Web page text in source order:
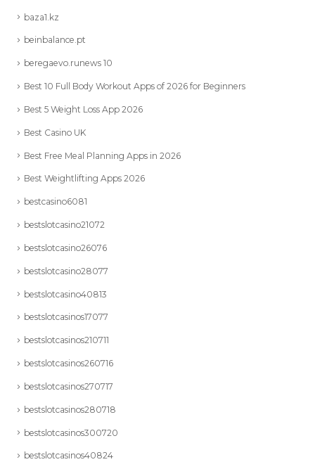
baza1.kz
beinbalance.pt
beregaevo.runews 10
Best 10 Full Body Workout Apps of 2026 for Beginners
Best 5 Weight Loss App 2026
Best Casino UK
Best Free Meal Planning Apps in 2026
Best Weightlifting Apps 2026
bestcasino6081
bestslotcasino21072
bestslotcasino26076
bestslotcasino28077
bestslotcasino40813
bestslotcasinos17077
bestslotcasinos210711
bestslotcasinos260716
bestslotcasinos270717
bestslotcasinos280718
bestslotcasinos300720
bestslotcasinos40824